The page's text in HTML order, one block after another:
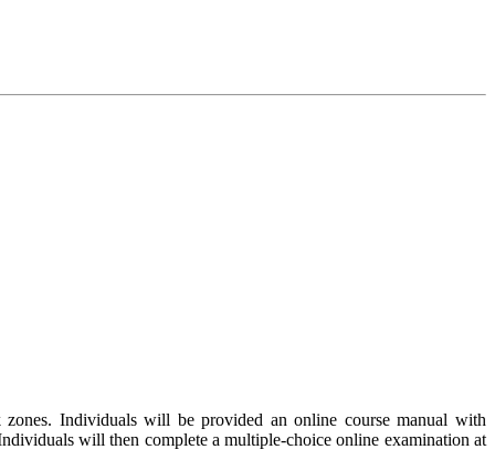
Individuals will be provided an online course manual with
will then complete a multiple-choice online examination at